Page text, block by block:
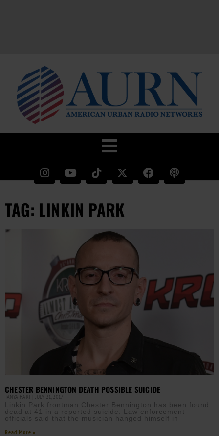
TAG: LINKIN PARK
CHESTER BENNINGTON DEATH POSSIBLE SUICIDE
TANYA HART JULY 21, 2017
Linkin Park frontman Chester Bennington has been found
dead at 41 in a reported suicide. Law enforcement
officials said that the musician hanged himself in
Read More »